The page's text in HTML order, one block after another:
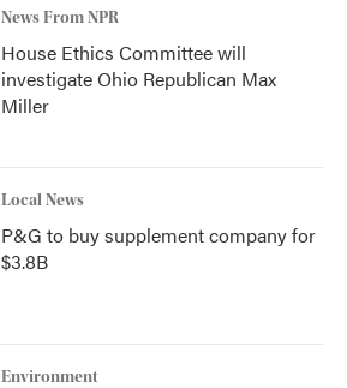
News From NPR
House Ethics Committee will
investigate Ohio Republican Max
Miller
Local News
P&G to buy supplement company for
$3.8B
Environment